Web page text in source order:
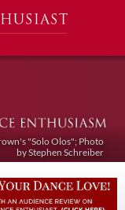
"Solo Olos"; Photo
by Stephen Schreiber